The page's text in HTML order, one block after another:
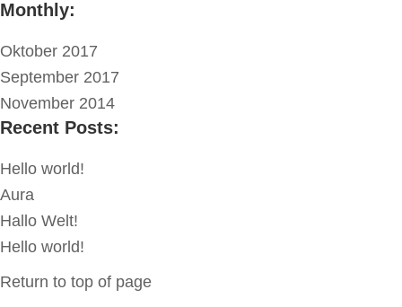
Monthly:
Oktober 2017
September 2017
November 2014
Recent Posts:
Hello world!
Aura
Hallo Welt!
Hello world!
Return to top of page